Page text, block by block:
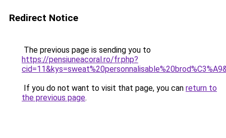
Redirect Notice
The previous page is sending you to
https://pensiuneacoral.ro/fr.php?
If you do not want to visit that page, you can return to
the previous page.